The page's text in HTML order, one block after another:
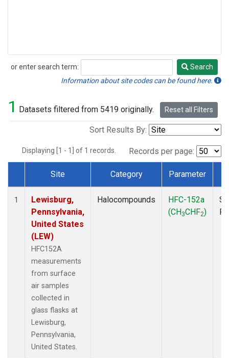
or enter search term:
Search
Search
Information about site codes can be found here.
1 Datasets filtered from 5419 originally. Reset all Filters
Sort Results By:
Displaying [1 - 1] of 1 records. Records per page:
Dataset Number
Site Category Parameter
1
Lewisburg,
Pennsylvania,
United States
(LEW)
HFC152A
measurements
from surface
air samples
collected in
glass flasks at
Lewisburg,
Pennsylvania,
United States.
Halocompounds
HFC-152a
(CH3CHF2)